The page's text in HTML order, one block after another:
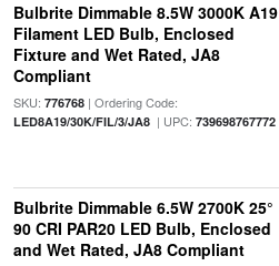
Bulbrite Dimmable 8.5W 3000K A19
Filament LED Bulb, Enclosed
Fixture and Wet Rated, JA8
Compliant
SKU: 776768| Ordering Code:
LED8A19/30K/FIL/3/JA8| UPC: 739698767772
Bulbrite Dimmable 6.5W 2700K 25°
90 CRI PAR20 LED Bulb, Enclosed
and Wet Rated, JA8 Compliant